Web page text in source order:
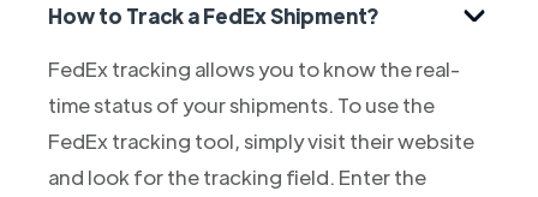
How to Track a FedEx Shipment?
FedEx tracking allows you to know the real-
time status of your shipments. To use the
FedEx tracking tool, simply visit their website
and look for the tracking field. Enter the